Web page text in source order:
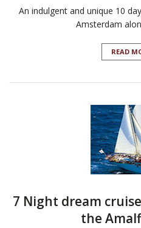
An indulgent and unique 10
Amsterdam
READ
7 Night dream
the